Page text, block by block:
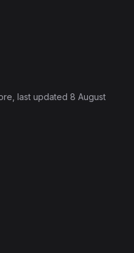
, last updated 8 August